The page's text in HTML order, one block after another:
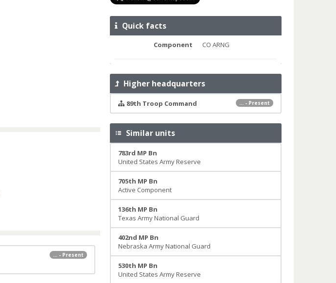
... - Present
Quick facts
Component CO ARNG
Higher headquarters
... - Present
89th Troop Command
Similar units
783rd MP Bn
United States Army Reserve
705th MP Bn
Active Component
136th MP Bn
Texas Army National Guard
402nd MP Bn
Nebraska Army National Guard
530th MP Bn
United States Army Reserve